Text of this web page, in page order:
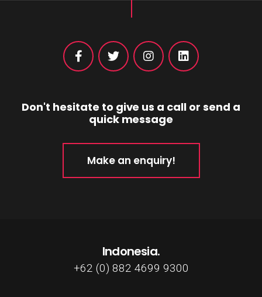
Don't hesitate to give us a call or send a
quick message
Make an enquiry!
Indonesia.
+62 (0) 882 4699 9300